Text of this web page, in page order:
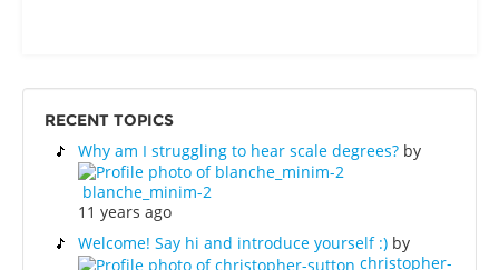
RECENT TOPICS
Why am I struggling to hear scale degrees? by
blanche_minim-2
11 years ago
Welcome! Say hi and introduce yourself :) by
christopher-